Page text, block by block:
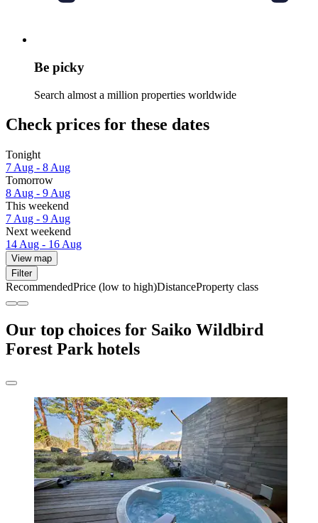
Be picky
Search almost a million properties worldwide
Check prices for these dates
Tonight
7 Aug - 8 Aug
Tomorrow
8 Aug - 9 Aug
This weekend
7 Aug - 9 Aug
Next weekend
14 Aug - 16 Aug
View map
Filter
RecommendedPrice (low to high)DistanceProperty class
Our top choices for Saiko Wildbird
Forest Park hotels